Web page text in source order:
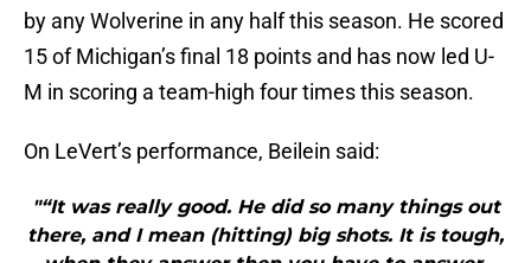
by any Wolverine in any half this season. He scored
15 of Michigan’s final 18 points and has now led U-
M in scoring a team-high four times this season.
On LeVert’s performance, Beilein said:
"“It was really good. He did so many things out
there, and I mean (hitting) big shots. It is tough,